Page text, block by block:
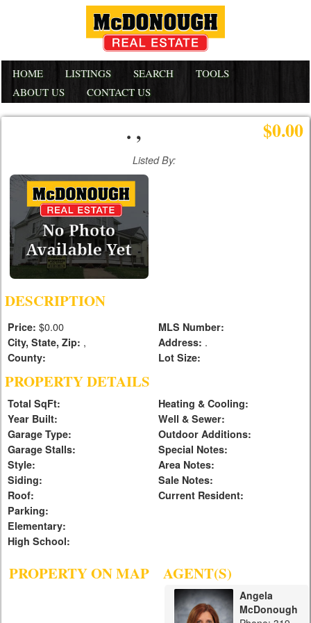
HOME LISTINGS SEARCH
TOOLS
ABOUT US
CONTACT US
. , $0.00
Listed By:
DESCRIPTION
Price: $0.00
City, State, Zip: ,
County:
MLS Number:
Address: .
Lot Size:
PROPERTY DETAILS
Total SqFt:
Year Built:
Garage Type:
Garage Stalls:
Style:
Siding:
Roof:
Parking:
Elementary:
High School:
Heating & Cooling:
Well & Sewer:
Outdoor Additions:
Special Notes:
Area Notes:
Sale Notes:
Current Resident:
PROPERTY ON MAP AGENT(S)
Angela
McDonough